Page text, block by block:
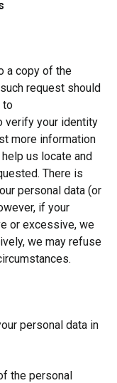
a copy of the
request should
to
verify your identity
more information
us locate and
There is
personal data (or
if your
or excessive, we
we may refuse
personal data in
the personal